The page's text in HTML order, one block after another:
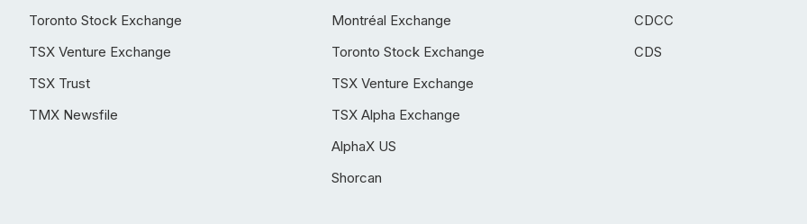
Toronto Stock Exchange
TSX Venture Exchange
TSX Trust
TMX Newsfile
Montréal Exchange
Toronto Stock Exchange
TSX Venture Exchange
TSX Alpha Exchange
AlphaX US
Shorcan
CDCC
CDS